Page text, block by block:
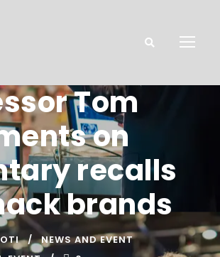
Tom
on
recalls
brands
NEWS AND EVENT